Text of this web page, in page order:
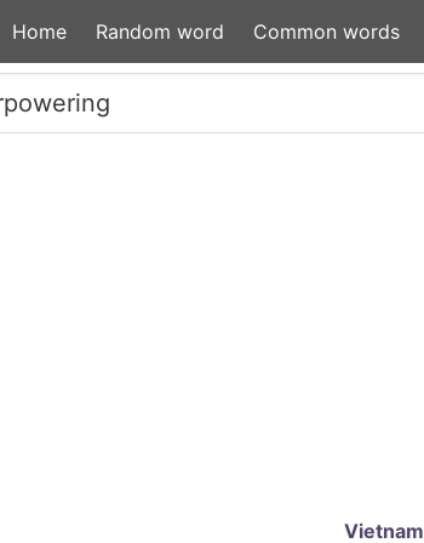
Home Random word Common words
Vietnam